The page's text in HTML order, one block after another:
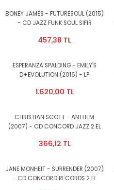
BONEY JAMES - FUTURESOUL (2015)
- CD JAZZ FUNK SOUL SIFIR
457,38 TL
ESPERANZA SPALDING - EMILY'S
D+EVOLUTION (2016) - LP
1.620,00 TL
CHRISTIAN SCOTT - ANTHEM
(2007) - CD CONCORD JAZZ 2.EL
366,12 TL
JANE MONHEIT - SURRENDER (2007)
- CD CONCORD RECORDS 2.EL